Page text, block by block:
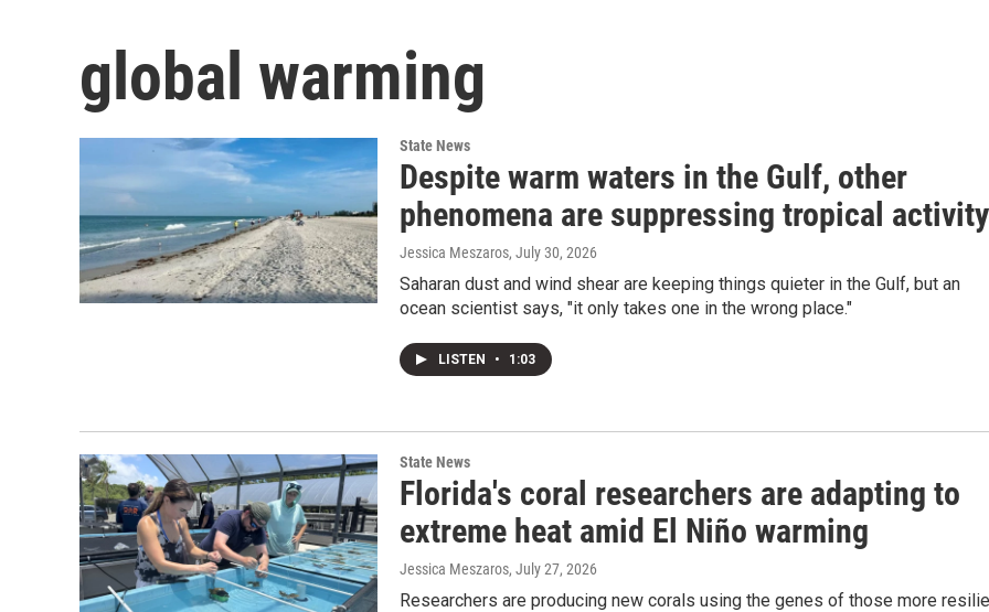
global warming
State News
Despite warm waters in the Gulf, other
phenomena are suppressing tropical activity
Jessica Meszaros, July 30, 2026
Saharan dust and wind shear are keeping things quieter in the Gulf, but an
ocean scientist says, "it only takes one in the wrong place."
LISTEN • 1:03
State News
Florida's coral researchers are adapting to
extreme heat amid El Niño warming
Jessica Meszaros, July 27, 2026
Researchers are producing new corals using the genes of those more